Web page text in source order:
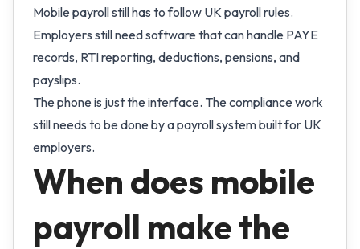
Mobile payroll still has to follow UK payroll rules.
Employers still need software that can handle PAYE
records, RTI reporting, deductions, pensions, and
payslips.
The phone is just the interface. The compliance work
still needs to be done by a payroll system built for UK
employers.
When does mobile
payroll make the